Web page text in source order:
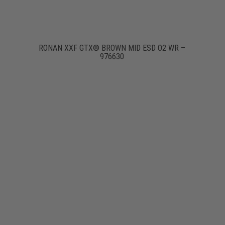
RONAN XXF GTX® BROWN MID ESD O2 WR –
976630